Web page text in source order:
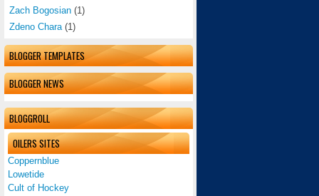
Zach Bogosian (1)
Zdeno Chara (1)
BLOGGER TEMPLATES
BLOGGER NEWS
BLOGGROLL
OILERS SITES
Coppernblue
Lowetide
Cult of Hockey